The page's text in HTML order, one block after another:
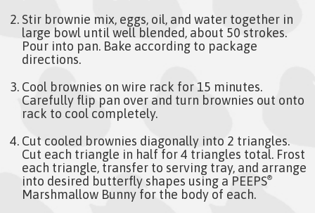
Stir brownie mix, eggs, oil, and water together in
large bowl until well blended, about 50 strokes.
Pour into pan. Bake according to package
directions.
Cool brownies on wire rack for 15 minutes.
Carefully flip pan over and turn brownies out onto
rack to cool completely.
Cut cooled brownies diagonally into 2 triangles.
Cut each triangle in half for 4 triangles total. Frost
each triangle, transfer to serving tray, and arrange
into desired butterfly shapes using a PEEPS®
Marshmallow Bunny for the body of each.